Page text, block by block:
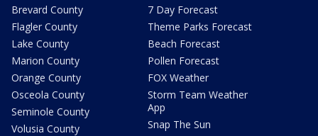
Brevard County
Flagler County
Lake County
Marion County
Orange County
Osceola County
Seminole County
Volusia County
7 Day Forecast
Theme Parks Forecast
Beach Forecast
Pollen Forecast
FOX Weather
Storm Team Weather
App
Snap The Sun